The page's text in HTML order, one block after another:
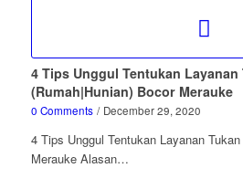
4 Tips Unggul Tentukan Layanan
(Rumah|Hunian) Bocor Merauke
0 Comments / December 29, 2020
4 Tips Unggul Tentukan Layanan
Merauke Alasan…